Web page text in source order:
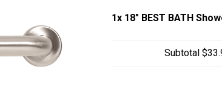
1x 18″ BEST BATH
Subtotal